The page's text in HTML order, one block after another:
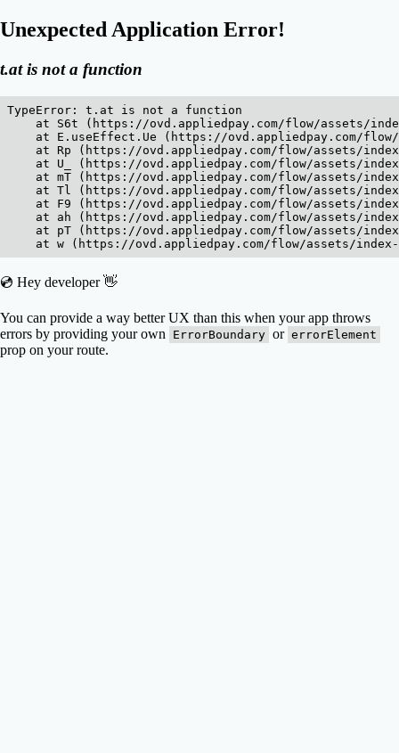
Unexpected Application Error!
t.at is not a function
TypeError: t.at is not a function
at S6t (https://ovd.appliedpay.com/flow/assets/
at E.useEffect.Ue (https://ovd.appliedpay.com/
at Rp (https://ovd.appliedpay.com/flow/assets/
at U_ (https://ovd.appliedpay.com/flow/assets/
at mT (https://ovd.appliedpay.com/flow/assets/
at Tl (https://ovd.appliedpay.com/flow/assets/
at F9 (https://ovd.appliedpay.com/flow/assets/
at ah (https://ovd.appliedpay.com/flow/assets/
at pT (https://ovd.appliedpay.com/flow/assets/
at w (https://ovd.appliedpay.com/flow/assets/
💿 Hey developer 👋
You can provide a way better UX than this when your app throws
errors by providing your own
ErrorBoundary or errorElement
prop on your route.